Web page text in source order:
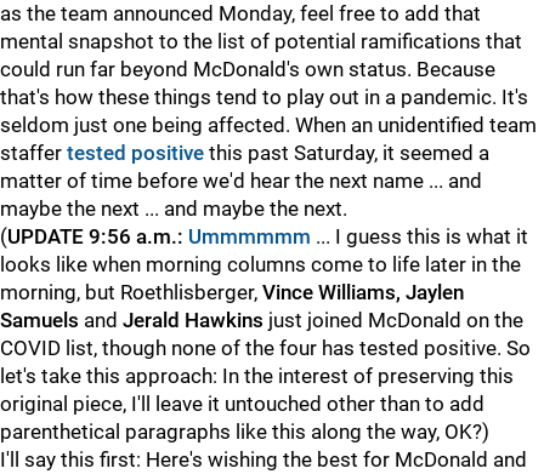
as the team announced Monday, feel free to add that
mental snapshot to the list of potential ramifications that
could run far beyond McDonald's own status. Because
that's how these things tend to play out in a pandemic. It's
seldom just one being affected. When an unidentified team
staffer tested positive this past Saturday, it seemed a
matter of time before we'd hear the next name ... and
maybe the next ... and maybe the next.
(UPDATE 9:56 a.m.: Ummmmmm ... I guess this is what it
looks like when morning columns come to life later in the
morning, but Roethlisberger, Vince Williams, Jaylen
Samuels and Jerald Hawkins just joined McDonald on the
COVID list, though none of the four has tested positive. So
let's take this approach: In the interest of preserving this
original piece, I'll leave it untouched other than to add
parenthetical paragraphs like this along the way, OK?)
I'll say this first: Here's wishing the best for McDonald and